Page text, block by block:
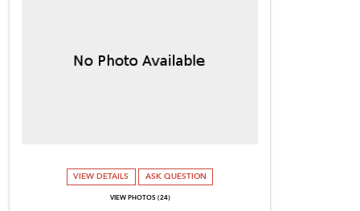
VIEW DETAILS ASK QUESTION
VIEW PHOTOS (24)